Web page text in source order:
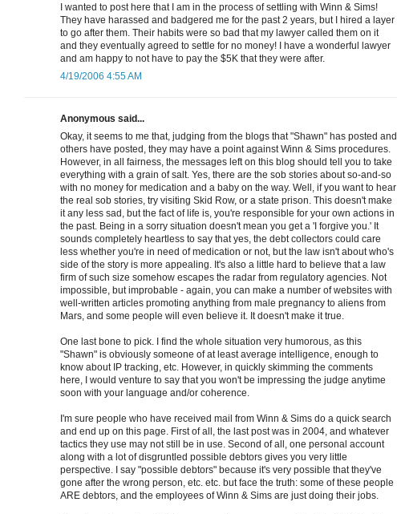
I wanted to post here that I am in the process of settling with Winn & Sims!
They have harassed and badgered me for the past 2 years, but I hired a layer
to go after them. Their habits were so bad that my lawyer called them on it
and they eventually agreed to settle for no money! I have a wonderful lawyer
and am happy to not have to pay the $5K that they were after.
4/19/2006 4:55 AM
Anonymous said...
Okay, it seems to me that, judging from the blogs that "Shawn" has posted and
others have posted, they may have a point against Winn & Sims procedures.
However, in all fairness, the messages left on this blog should tell you to take
everything with a grain of salt. Yes, there are the sob stories about so-and-so
with no money for medication and a baby on the way. Well, if you want to hear
the real sob stories, try visiting Skid Row, or a state prison. This doesn't make
it any less sad, but the fact of life is, you're responsible for your own actions in
the past. Being in a sorry situation doesn't mean you get a 'I forgive you.' It
sounds completely heartless to say that yes, the debt collectors could care
less whether you're in need of medication or not, but the law isn't about who's
side of the story is more appealing. It's also a little hard to believe that a law
firm of such size somehow escapes the radar from regulatory agencies. Not
impossible, but improbable - again, you can make a number of websites with
well-written articles promoting anything from male pregnancy to aliens from
Mars, and some people will even believe it. It doesn't make it true.
One last bone to pick. I find the whole situation very humorous, as this
"Shawn" is obviously someone of at least average intelligence, enough to
know about IP tracking, etc. However, in quickly skimming the comments
here, I would venture to say that you won't be impressing the judge anytime
soon with your language and/or coherence.
I'm sure people who have received mail from Winn & Sims do a quick search
and end up on this page. First of all, the last post was in 2004, and whatever
tactics they use may not still be in use. Second of all, one personal account
along with a lot of disgruntled possible debtors gives you very little
perspective. I say "possible debtors" because it's very possible that they've
gone after the wrong person, etc. etc. but face the truth: some of these people
ARE debtors, and the employees of Winn & Sims are just doing their jobs.